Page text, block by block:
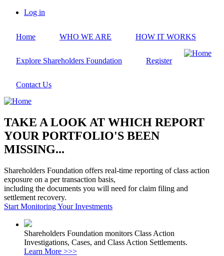
Skip
content
account
Log in
Home WHO WE ARE HOW IT WORKS
Explore Shareholders Foundation Register
Contact Us
TAKE A LOOK AT WHICH REPORT
YOUR PORTFOLIO'S BEEN
MISSING...
Shareholders Foundation offers real-time reporting of class action
exposure on a per transaction basis,
including the documents you will need for claim filing and
settlement recovery.
Start Monitoring Your Investments
Shareholders Foundation monitors Class Action
Investigations, Cases, and Class Action Settlements.
Learn More >>>